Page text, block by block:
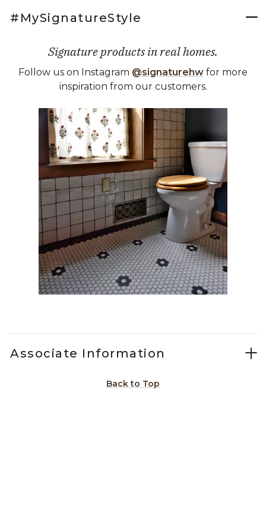
#MySignatureStyle
Signature products in real homes.
Follow us on Instagram @signaturehw for more
inspiration from our customers.
Media Carousel
Carousel with product photos. Use the previous and next
Associate Information
Back to Top